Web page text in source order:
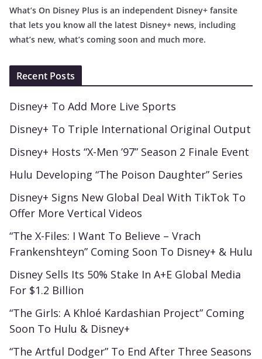
What’s On Disney Plus is an independent Disney+ fansite
that lets you know all the latest Disney+ news, including
what’s new, what’s coming soon and much more.
Recent Posts
Disney+ To Add More Live Sports
Disney+ To Triple International Original Output
Disney+ Hosts “X-Men ’97” Season 2 Finale Event
Hulu Developing “The Poison Daughter” Series
Disney+ Signs New Global Deal With TikTok To
Offer More Vertical Videos
“The X-Files: I Want To Believe – Vrach
Frankenshteyn” Coming Soon To Disney+ & Hulu
Disney Sells Its 50% Stake In A+E Global Media
For $1.2 Billion
“The Girls: A Khloé Kardashian Project” Coming
Soon To Hulu & Disney+
“The Artful Dodger” To End After Three Seasons